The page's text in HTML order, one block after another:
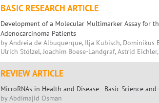
BASIC RESEARCH ARTICLE
Development of a Molecular Multimarker Assay for
Adenocarcinoma Patients
by Andreia de Albuquerque, Ilja Kubisch, Dominikus
Ulrich Stölzel, Joachim Boese-Landgraf, Astrid
REVIEW ARTICLE
MicroRNAs in Health and Disease - Basic Science
by Abdimajid Osman